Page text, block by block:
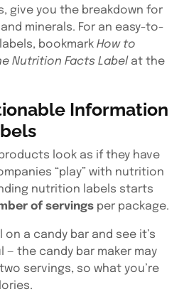
give you the breakdown for
minerals. For an easy-to-
bookmark How to
Nutrition Facts Label at the
Information
look as if they have
“play” with nutrition
nutrition labels starts
of servings per package.
a candy bar and see it’s
— the candy bar maker may
servings, so what you’re